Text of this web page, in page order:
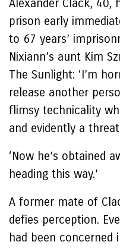
Alexander Clack, 40,
prison early
to 67 years’
Nixiann’s aunt Kim
The Sunlight: ‘I’m
release another
flimsy technicality
and evidently a
‘Now he’s obtained
heading this way.’
A former mate of
defies perception.
had been concerned